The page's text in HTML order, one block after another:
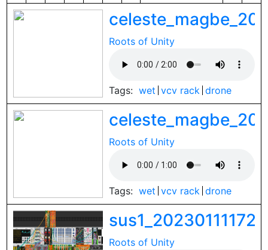
Roots of Unity
Tags:wet vcv rack drone
Roots of Unity
Tags:wet vcv rack drone
Roots of Unity